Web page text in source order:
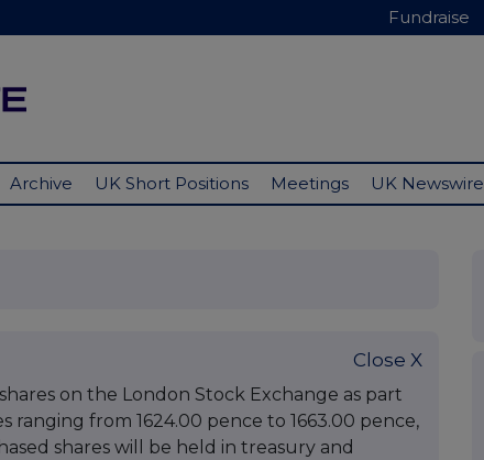
Fundraise
Archive UK Short Positions Meetings UK Newswire
Close X
on the London Stock Exchange as part
ranging from 1624.00 pence to 1663.00 pence,
shares will be held in treasury and